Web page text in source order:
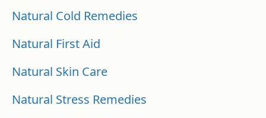
Natural Cold Remedies
Natural First Aid
Natural Skin Care
Natural Stress Remedies